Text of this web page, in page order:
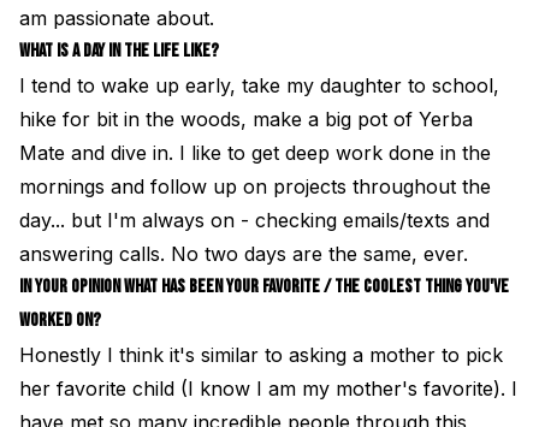
am passionate about.
WHAT IS A DAY IN THE LIFE LIKE?
I tend to wake up early, take my daughter to school,
hike for bit in the woods, make a big pot of Yerba
Mate and dive in. I like to get deep work done in the
mornings and follow up on projects throughout the
day... but I'm always on - checking emails/texts and
answering calls. No two days are the same, ever.
IN YOUR OPINION WHAT HAS BEEN YOUR FAVORITE / THE COOLEST THING YOU'VE
WORKED ON?
Honestly I think it's similar to asking a mother to pick
her favorite child (I know I am my mother's favorite). I
have met so many incredible people through this